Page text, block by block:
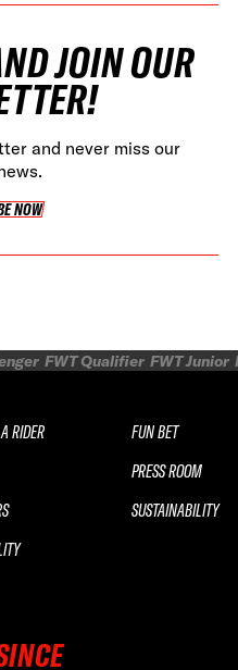
JOIN OUR
and never miss our
SUBSCRIBE NOW
NOW
FWT Qualifier FWT Junior
RIDER
FUN BET
PRESS ROOM
SUSTAINABILITY